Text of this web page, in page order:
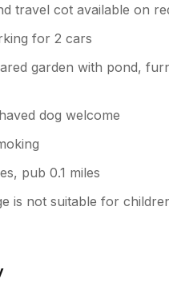
travel cot available on
for 2 cars
garden with pond,
dog welcome
pub 0.1 miles
is not suitable for